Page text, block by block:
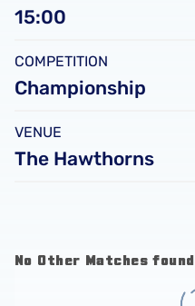
15:00
COMPETITION
Championship
VENUE
The Hawthorns
No Other Matches found